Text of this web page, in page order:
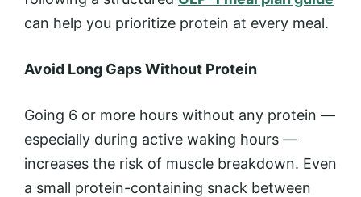
can help you prioritize protein at every meal.
Avoid Long Gaps Without Protein
Going 6 or more hours without any protein —
especially during active waking hours —
increases the risk of muscle breakdown. Even
a small protein-containing snack between